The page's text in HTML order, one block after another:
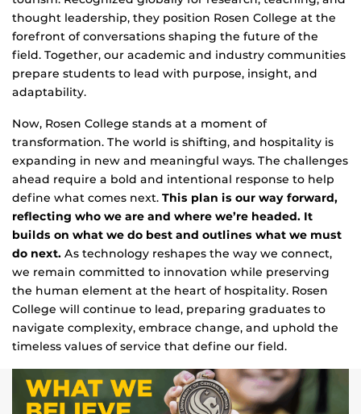
thought leadership, they position Rosen College at the
forefront of conversations shaping the future of the
field. Together, our academic and industry communities
prepare students to lead with purpose, insight, and
adaptability.
Now, Rosen College stands at a moment of
transformation. The world is shifting, and hospitality is
expanding in new and meaningful ways. The challenges
ahead require a bold and intentional response to help
define what comes next. This plan is our way forward,
reflecting who we are and where we’re headed. It
builds on what we do best and outlines what we must
do next. As technology reshapes the way we connect,
we remain committed to innovation while preserving
the human element at the heart of hospitality. Rosen
College will continue to lead, preparing graduates to
navigate complexity, embrace change, and uphold the
timeless values of service that define our field.